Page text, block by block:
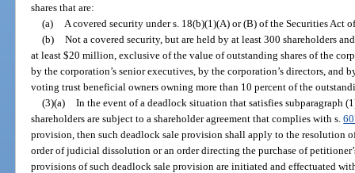
shares that are:
(a) A covered security under s. 18(b)(1)(A) or (B) of the Securities Act
(b) Not a covered security, but are held by at least 300 shareholders
at least $20 million, exclusive of the value of outstanding shares of the
by the corporation’s senior executives, by the corporation’s directors, and
voting trust beneficial owners owning more than 10 percent of the
(3)(a) In the event of a deadlock situation that satisfies subparagraph
shareholders are subject to a shareholder agreement that complies with s.
provision, then such deadlock sale provision shall apply to the resolution
order of judicial dissolution or an order directing the purchase of
provisions of such deadlock sale provision are initiated and effectuated